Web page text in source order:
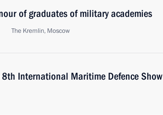
of graduates of military academies
The Kremlin, Moscow
International Maritime Defence Show